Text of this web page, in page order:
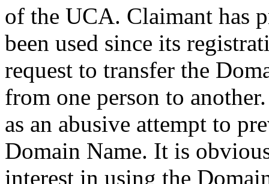
of the UCA. Claimant has
been used since its
request to transfer the
from one person to
as an abusive attempt to
Domain Name. It is
interest in using the